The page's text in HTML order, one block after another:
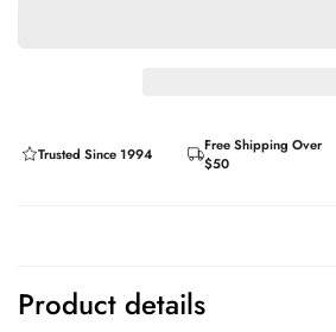
Trusted Since 1994
Free Shipping Over
$50
Product details